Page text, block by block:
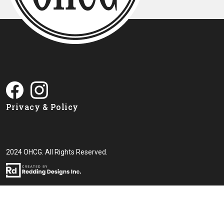
Privacy & Policy
2024 OHCG. All Rights Reserved.